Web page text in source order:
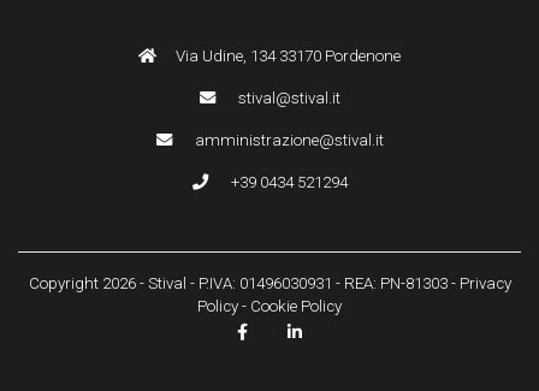
Via Udine, 134 33170 Pordenone
stival@stival.it
amministrazione@stival.it
+39 0434 521294
Copyright 2026 - Stival - P.IVA: 01496030931 - REA: PN-81303 - Privacy
Policy - Cookie Policy